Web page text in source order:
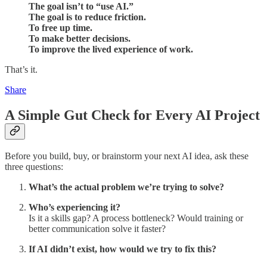
The goal isn’t to “use AI.”
The goal is to reduce friction.
To free up time.
To make better decisions.
To improve the lived experience of work.
That’s it.
Share
A Simple Gut Check for Every AI Project
Before you build, buy, or brainstorm your next AI idea, ask these
three questions:
What’s the actual problem we’re trying to solve?
Who’s experiencing it?
Is it a skills gap? A process bottleneck? Would training or
better communication solve it faster?
If AI didn’t exist, how would we try to fix this?